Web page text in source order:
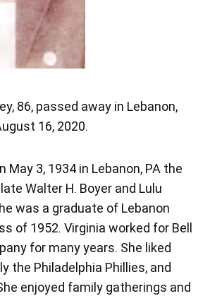
86, passed away in Lebanon,
16, 2020.
May 3, 1934 in Lebanon, PA the
Walter H. Boyer and Lulu
was a graduate of Lebanon
of 1952. Virginia worked for Bell
for many years. She liked
the Philadelphia Phillies, and
enjoyed family gatherings and